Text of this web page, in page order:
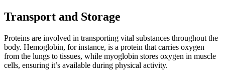
Transport and Storage
Proteins are involved in transporting vital substances throughout the
body. Hemoglobin, for instance, is a protein that carries oxygen
from the lungs to tissues, while myoglobin stores oxygen in muscle
cells, ensuring it’s available during physical activity.